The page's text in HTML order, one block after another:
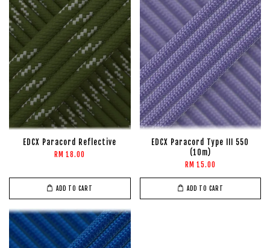
EDCX Paracord Reflective
RM 18.00
ADD TO CART
EDCX Paracord Type III 550
(10m)
RM 15.00
ADD TO CART